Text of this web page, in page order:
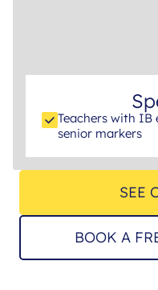
Teachers with IB
senior markers
SEE
BOOK A